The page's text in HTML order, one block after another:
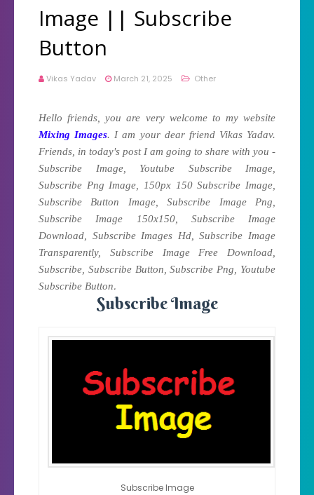
Image || Subscribe
Button
Vikas Yadav March 21, 2025 Other
Hello friends, you are very welcome to my website
Mixing Images. I am your dear friend Vikas Yadav.
Friends, in today's post I am going to share with you -
Subscribe Image, Youtube Subscribe Image,
Subscribe Png Image, 150px 150 Subscribe Image,
Subscribe Button Image, Subscribe Image Png,
Subscribe Image 150x150, Subscribe Image
Download, Subscribe Images Hd, Subscribe Image
Transparently, Subscribe Image Free Download,
Subscribe, Subscribe Button, Subscribe Png, Youtube
Subscribe Button.
Subscribe Image
Subscribe Image